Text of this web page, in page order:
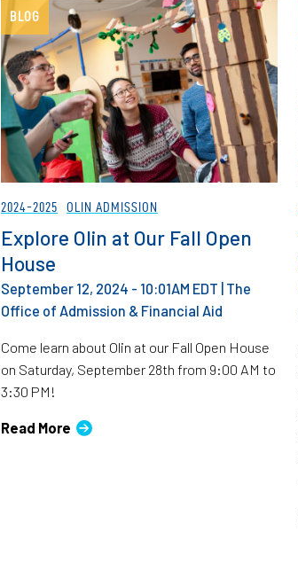
BLOG
2024-2025 OLIN ADMISSION
Explore Olin at Our Fall Open
House
September 12, 2024 - 10:01AM EDT The
Office of Admission & Financial Aid
Come learn about Olin at our Fall Open House
on Saturday, September 28th from 9:00 AM to
3:30 PM!
Read More